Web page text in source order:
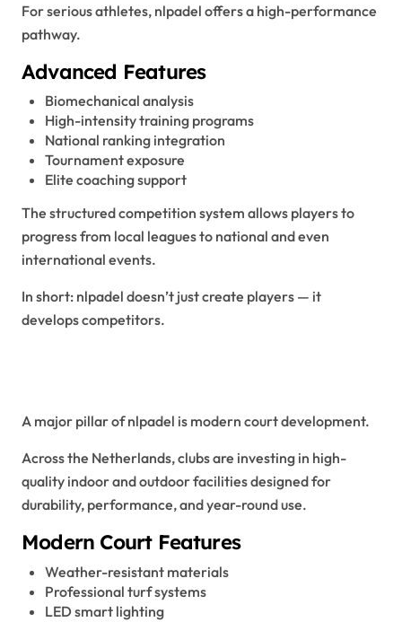
For serious athletes, nlpadel offers a high-performance
pathway.
Advanced Features
Biomechanical analysis
High-intensity training programs
National ranking integration
Tournament exposure
Elite coaching support
The structured competition system allows players to
progress from local leagues to national and even
international events.
In short: nlpadel doesn’t just create players — it
develops competitors.
A major pillar of nlpadel is modern court development.
Across the Netherlands, clubs are investing in high-
quality indoor and outdoor facilities designed for
durability, performance, and year-round use.
Modern Court Features
Weather-resistant materials
Professional turf systems
LED smart lighting